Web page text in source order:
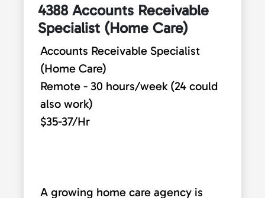
4388 Accounts Receivable
Specialist (Home Care)
Accounts Receivable Specialist
(Home Care)
Remote - 30 hours/week (24 could
also work)
$35-37/Hr
A growing home care agency is